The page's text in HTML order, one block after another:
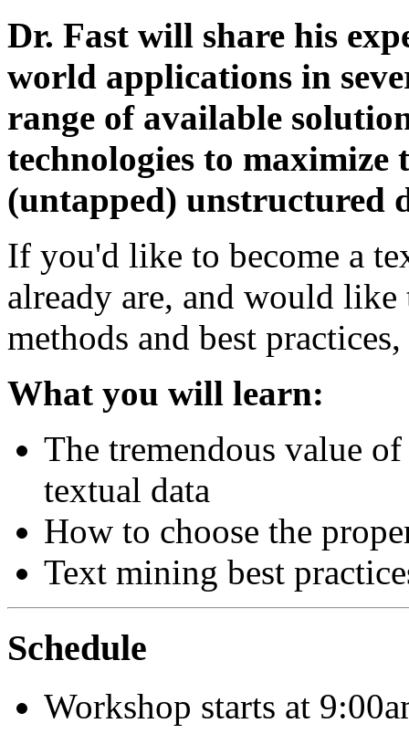
Dr. Fast will share his
world applications in
range of available
technologies to maximize
(untapped) unstructured
If you'd like to become a
already are, and would
methods and best
What you will learn:
The tremendous value
textual data
How to choose the
Text mining best
Schedule
Workshop starts at